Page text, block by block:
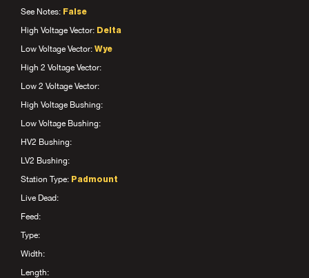
See Notes: False
High Voltage Vector: Delta
Low Voltage Vector: Wye
High 2 Voltage Vector:
Low 2 Voltage Vector:
High Voltage Bushing:
Low Voltage Bushing:
HV2 Bushing:
LV2 Bushing:
Station Type: Padmount
Live Dead:
Feed:
Type:
Width:
Length: